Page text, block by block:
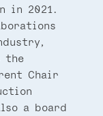
in 2021.
the
Chair
a board